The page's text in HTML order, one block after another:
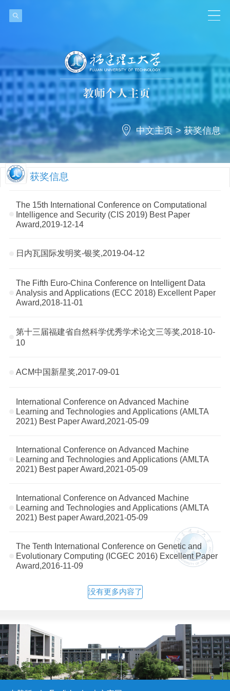
中文主页>获奖信息
获奖信息
The 15th International Conference on Computational
Intelligence and Security (CIS 2019) Best Paper
Award,2019-12-14
日内瓦国际发明奖-银奖,2019-04-12
The Fifth Euro-China Conference on Intelligent Data
Analysis and Applications (ECC 2018) Excellent Paper
Award,2018-11-01
第十三届福建省自然科学优秀学术论文三等奖,2018-10-
10
ACM中国新星奖,2017-09-01
International Conference on Advanced Machine
Learning and Technologies and Applications (AMLTA
2021) Best Paper Award,2021-05-09
International Conference on Advanced Machine
Learning and Technologies and Applications (AMLTA
2021) Best paper Award,2021-05-09
International Conference on Advanced Machine
Learning and Technologies and Applications (AMLTA
2021) Best paper Award,2021-05-09
The Tenth International Conference on Genetic and
Evolutionary Computing (ICGEC 2016) Excellent Paper
Award,2016-11-09
没有更多内容了